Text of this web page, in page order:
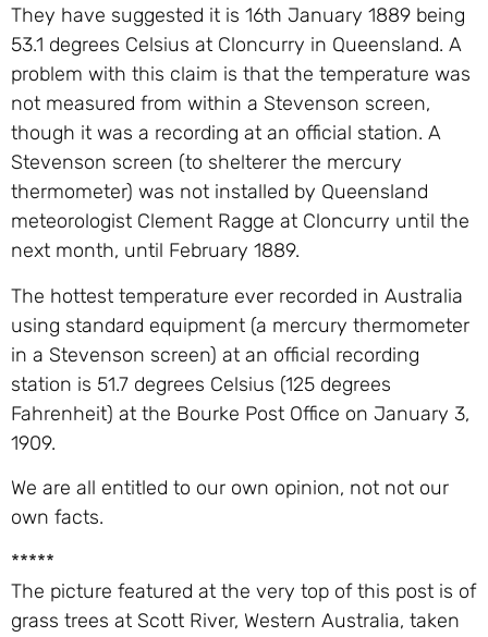
They have suggested it is 16th January 1889 being
53.1 degrees Celsius at Cloncurry in Queensland. A
problem with this claim is that the temperature was
not measured from within a Stevenson screen,
though it was a recording at an official station. A
Stevenson screen (to shelterer the mercury
thermometer) was not installed by Queensland
meteorologist Clement Ragge at Cloncurry until the
next month, until February 1889.
The hottest temperature ever recorded in Australia
using standard equipment (a mercury thermometer
in a Stevenson screen) at an official recording
station is 51.7 degrees Celsius (125 degrees
Fahrenheit) at the Bourke Post Office on January 3,
1909.
We are all entitled to our own opinion, not not our
own facts.
*****
The picture featured at the very top of this post is of
grass trees at Scott River, Western Australia, taken